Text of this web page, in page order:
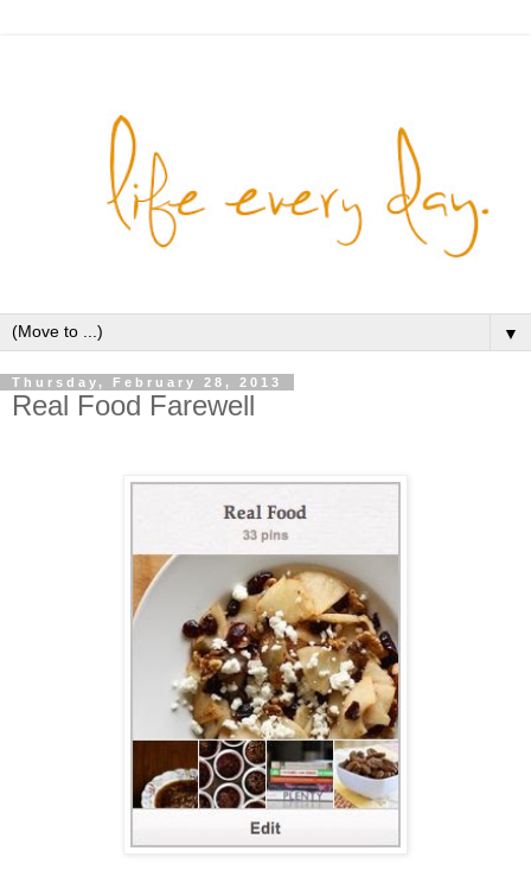
▼
Thursday, February 28, 2013
Real Food Farewell